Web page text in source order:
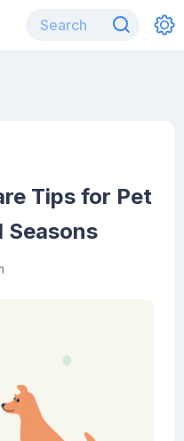
Tips for Pet
Seasons